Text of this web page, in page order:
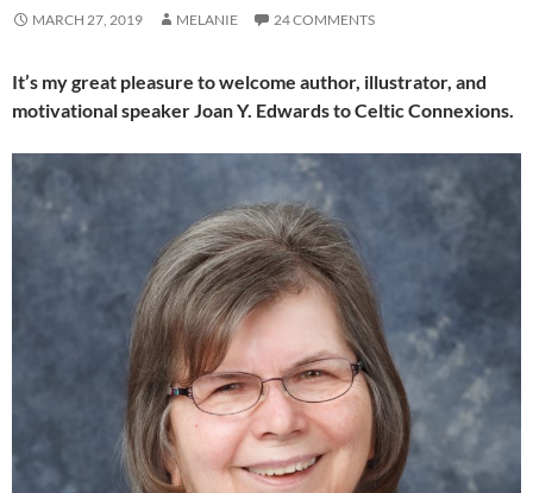
MARCH 27, 2019 MELANIE 24 COMMENTS
It’s my great pleasure to welcome author, illustrator, and
motivational speaker Joan Y. Edwards to Celtic Connexions.